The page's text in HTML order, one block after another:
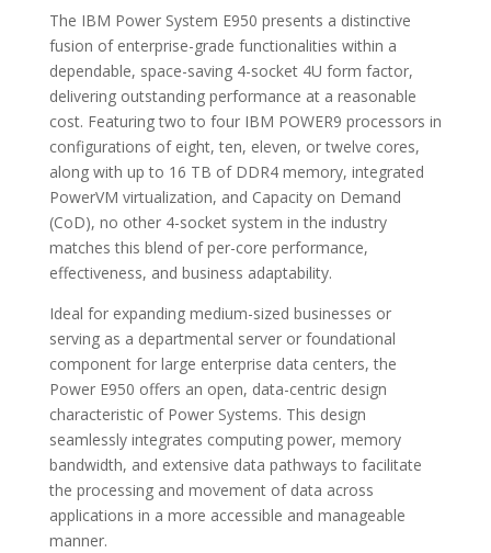
The IBM Power System E950 presents a distinctive
fusion of enterprise-grade functionalities within a
dependable, space-saving 4-socket 4U form factor,
delivering outstanding performance at a reasonable
cost. Featuring two to four IBM POWER9 processors in
configurations of eight, ten, eleven, or twelve cores,
along with up to 16 TB of DDR4 memory, integrated
PowerVM virtualization, and Capacity on Demand
(CoD), no other 4-socket system in the industry
matches this blend of per-core performance,
effectiveness, and business adaptability.
Ideal for expanding medium-sized businesses or
serving as a departmental server or foundational
component for large enterprise data centers, the
Power E950 offers an open, data-centric design
characteristic of Power Systems. This design
seamlessly integrates computing power, memory
bandwidth, and extensive data pathways to facilitate
the processing and movement of data across
applications in a more accessible and manageable
manner.